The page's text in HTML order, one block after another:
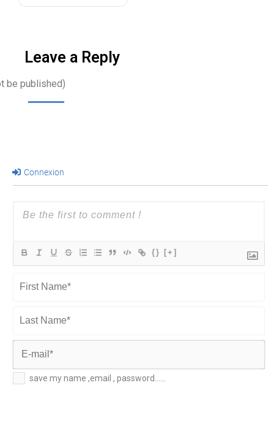
Leave a Reply
be published)
Connexion
{} [+]
Name*
Last
Name*
E-
mail*
save my name ,email , password......